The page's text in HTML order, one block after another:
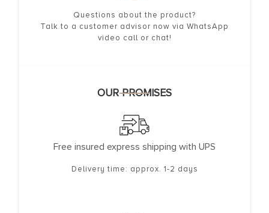
Questions about the product?
Talk to a customer advisor now via WhatsApp
video call or chat!
OUR PROMISES
Free insured express shipping with UPS
Delivery time: approx. 1-2 days